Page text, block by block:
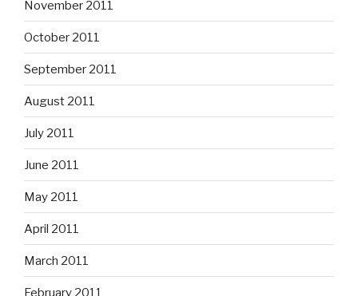
November 2011
October 2011
September 2011
August 2011
July 2011
June 2011
May 2011
April 2011
March 2011
February 2011